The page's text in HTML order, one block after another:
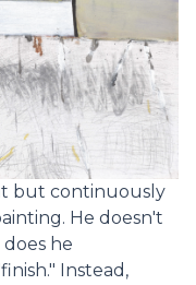
but continuously
He doesn't
he
Instead,